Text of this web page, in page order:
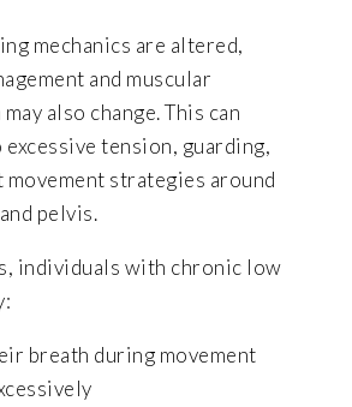
mechanics are altered,
and muscular
also change. This can
tension, guarding,
strategies around
pelvis.
individuals with chronic low
breath during movement